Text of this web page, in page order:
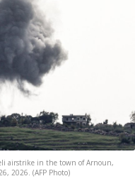
airstrike in the town of Arnoun,
2026. (AFP Photo)